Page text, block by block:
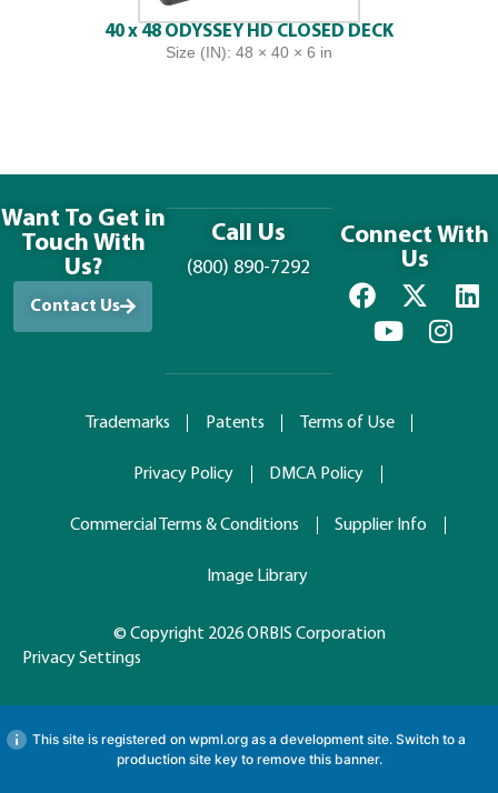
40 x 48 ODYSSEY HD CLOSED DECK
Size (IN): 48 × 40 × 6 in
Want To Get in
Touch With
Us?
Contact Us
Call Us
(800) 890-7292
Connect With
Us
Trademarks Patents Terms of Use
Privacy Policy DMCA Policy
Commercial Terms & Conditions Supplier Info
Image Library
© Copyright 2026 ORBIS Corporation
Privacy Settings
This site is registered on wpml.org as a development site. Switch to a
production site key to remove this banner.